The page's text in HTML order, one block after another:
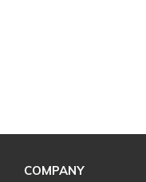
COMPANY